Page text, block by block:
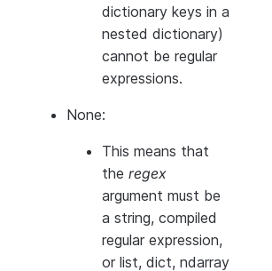
dictionary keys in a
nested dictionary)
cannot be regular
expressions.
None:
This means that
the regex
argument must be
a string, compiled
regular expression,
or list, dict, ndarray